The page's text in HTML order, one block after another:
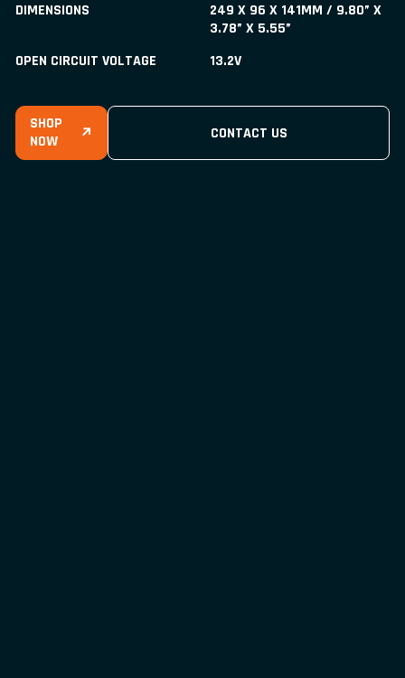
DIMENSIONS
249 X 96 X 141MM / 9.80” X
3.78” X 5.55”
OPEN CIRCUIT VOLTAGE
13.2V
SHOP
NOW
↗ CONTACT US